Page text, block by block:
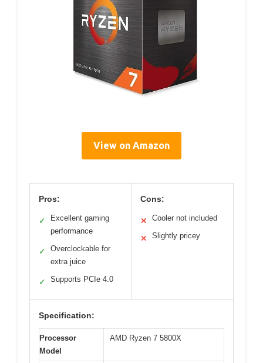
View on Amazon
Pros:
✓
Excellent gaming
performance
✓
Overclockable for
extra juice
✓ Supports PCIe 4.0
Cons:
✕ Cooler not included
✕ Slightly pricey
Specification:
Processor
Model
AMD Ryzen 7 5800X